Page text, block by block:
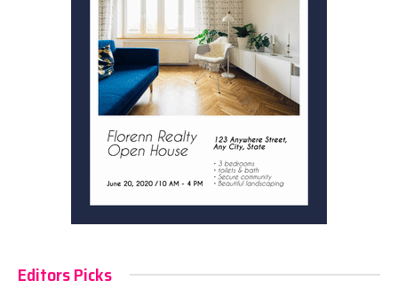
Editors Picks